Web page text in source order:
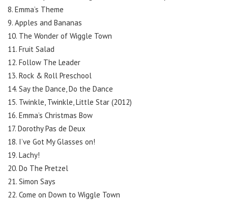
8. Emma’s Theme
9. Apples and Bananas
10. The Wonder of Wiggle Town
11. Fruit Salad
12. Follow The Leader
13. Rock & Roll Preschool
14. Say the Dance, Do the Dance
15. Twinkle, Twinkle, Little Star (2012)
16. Emma’s Christmas Bow
17. Dorothy Pas de Deux
18. I’ve Got My Glasses on!
19. Lachy!
20. Do The Pretzel
21. Simon Says
22. Come on Down to Wiggle Town